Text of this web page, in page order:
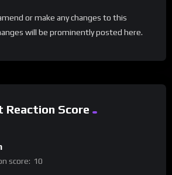
or make any changes to this
will be prominently posted here.
Reaction Score
score: 10